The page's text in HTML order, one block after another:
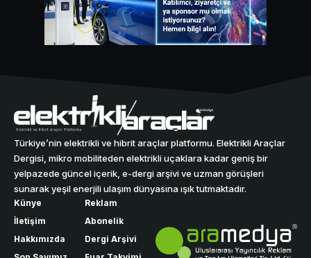
Türkiye’nin elektrikli ve hibrit araçlar platformu. Elektrikli Araçlar
Dergisi, mikro mobiliteden elektrikli uçaklara kadar geniş bir
yelpazede güncel içerik, e-dergi arşivi ve uzman görüşleri
sunarak yeşil enerjili ulaşım dünyasına ışık tutmaktadır.
Künye
İletişim
Hakkımızda
Reklam
Abonelik
Dergi Arşivi